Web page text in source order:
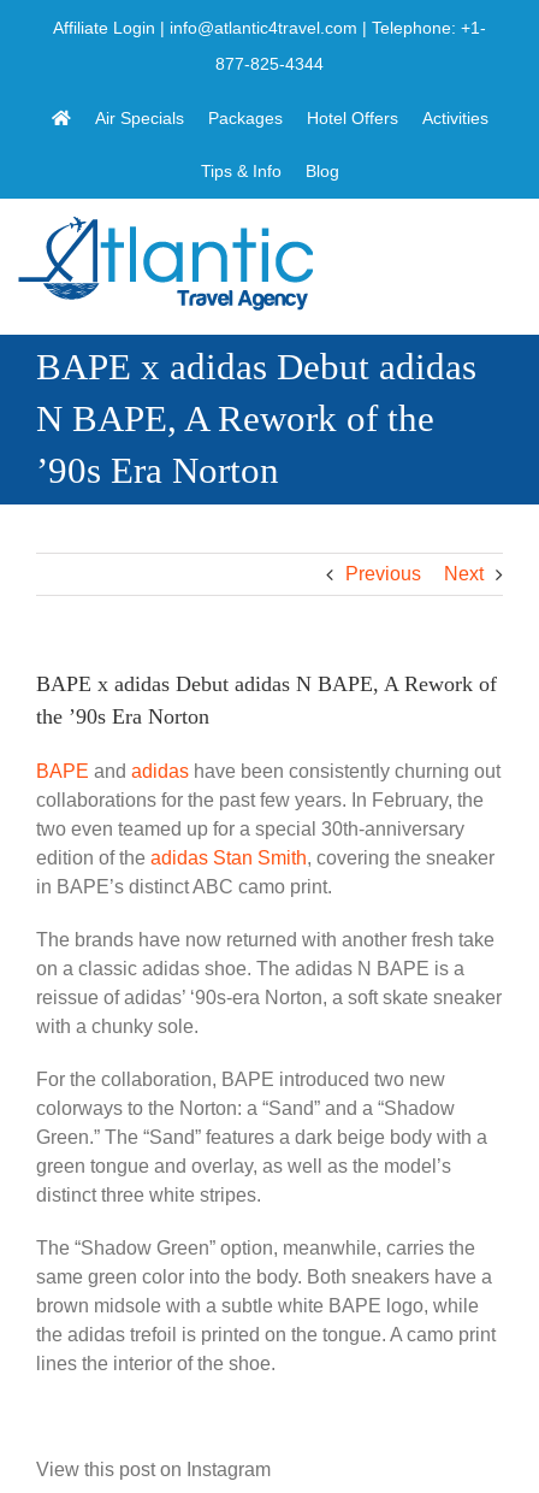
Affiliate Login | info@atlantic4travel.com | Telephone: +1-
877-825-4344
Air Specials Packages Hotel Offers Activities
Tips & Info Blog
BAPE x adidas Debut adidas
N BAPE, A Rework of the
’90s Era Norton
Previous Next
BAPE x adidas Debut adidas N BAPE, A Rework of
the ’90s Era Norton
BAPE and adidas have been consistently churning out
collaborations for the past few years. In February, the
two even teamed up for a special 30th-anniversary
edition of the adidas Stan Smith, covering the sneaker
in BAPE’s distinct ABC camo print.
The brands have now returned with another fresh take
on a classic adidas shoe. The adidas N BAPE is a
reissue of adidas’ ‘90s-era Norton, a soft skate sneaker
with a chunky sole.
For the collaboration, BAPE introduced two new
colorways to the Norton: a “Sand” and a “Shadow
Green.” The “Sand” features a dark beige body with a
green tongue and overlay, as well as the model’s
distinct three white stripes.
The “Shadow Green” option, meanwhile, carries the
same green color into the body. Both sneakers have a
brown midsole with a subtle white BAPE logo, while
the adidas trefoil is printed on the tongue. A camo print
lines the interior of the shoe.
View this post on Instagram